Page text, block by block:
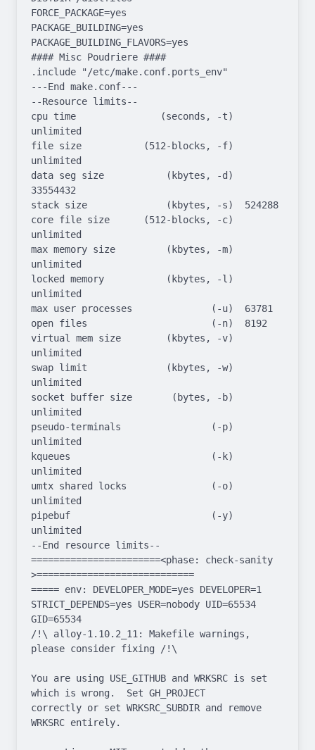
FORCE_PACKAGE=yes
PACKAGE_BUILDING=yes
PACKAGE_BUILDING_FLAVORS=yes
#### Misc Poudriere ####
.include "/etc/make.conf.ports_env"
---End make.conf---
--Resource limits--
cpu time               (seconds, -t)
unlimited
file size           (512-blocks, -f)
unlimited
data seg size           (kbytes, -d)
33554432
stack size              (kbytes, -s)  524288
core file size      (512-blocks, -c)
unlimited
max memory size         (kbytes, -m)
unlimited
locked memory           (kbytes, -l)
unlimited
max user processes              (-u)  63781
open files                      (-n)  8192
virtual mem size        (kbytes, -v)
unlimited
swap limit              (kbytes, -w)
unlimited
socket buffer size       (bytes, -b)
unlimited
pseudo-terminals                (-p)
unlimited
kqueues                         (-k)
unlimited
umtx shared locks               (-o)
unlimited
pipebuf                         (-y)
unlimited
--End resource limits--
=======================<phase: check-sanity
>============================
===== env: DEVELOPER_MODE=yes DEVELOPER=1
STRICT_DEPENDS=yes USER=nobody UID=65534
GID=65534
/!\ alloy-1.10.2_11: Makefile warnings,
please consider fixing /!\
You are using USE_GITHUB and WRKSRC is set
which is wrong.  Set GH_PROJECT
correctly or set WRKSRC_SUBDIR and remove
WRKSRC entirely.